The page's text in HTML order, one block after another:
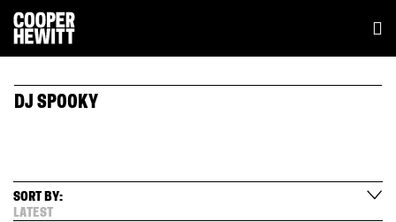
DJ SPOOKY
SORT BY:
LATEST